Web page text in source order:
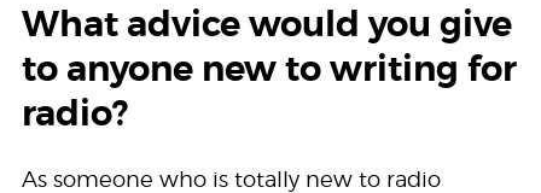
What advice would you give
to anyone new to writing for
radio?
As someone who is totally new to radio